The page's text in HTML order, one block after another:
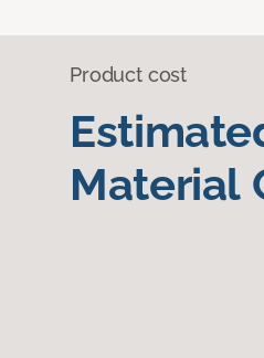
Product cost
Material